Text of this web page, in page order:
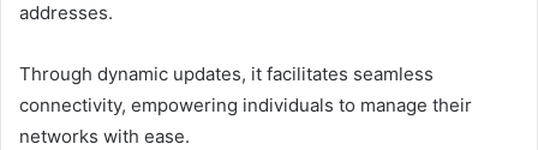
addresses.
Through dynamic updates, it facilitates seamless
connectivity, empowering individuals to manage their
networks with ease.